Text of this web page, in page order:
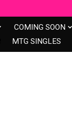
COMING SOON
MTG SINGLES